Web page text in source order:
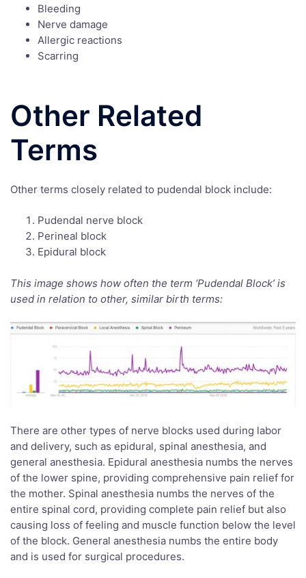
Bleeding
Nerve damage
Allergic reactions
Scarring
Other Related
Terms
Other terms closely related to pudendal block include:
Pudendal nerve block
Perineal block
Epidural block
This image shows how often the term ‘Pudendal Block’ is
used in relation to other, similar birth terms:
There are other types of nerve blocks used during labor
and delivery, such as epidural, spinal anesthesia, and
general anesthesia. Epidural anesthesia numbs the nerves
of the lower spine, providing comprehensive pain relief for
the mother. Spinal anesthesia numbs the nerves of the
entire spinal cord, providing complete pain relief but also
causing loss of feeling and muscle function below the level
of the block. General anesthesia numbs the entire body
and is used for surgical procedures.